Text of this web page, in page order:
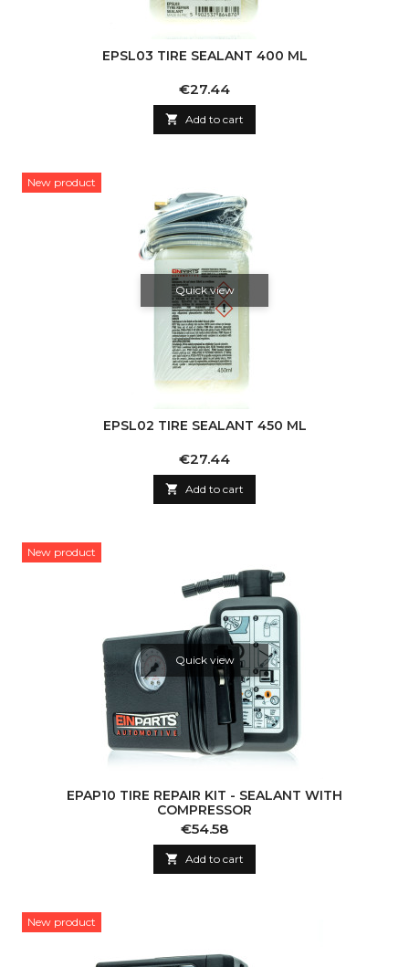
EPSL03 TIRE SEALANT 400 ML
Price
€27.44
 Add to cart
New product
Quick view
EPSL02 TIRE SEALANT 450 ML
Price
€27.44
 Add to cart
New product
Quick view
EPAP10 TIRE REPAIR KIT - SEALANT WITH
COMPRESSOR
Price
€54.58
 Add to cart
New product